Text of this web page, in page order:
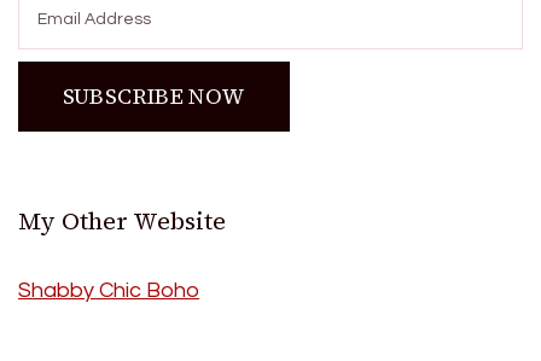
My Other Website
Shabby Chic Boho